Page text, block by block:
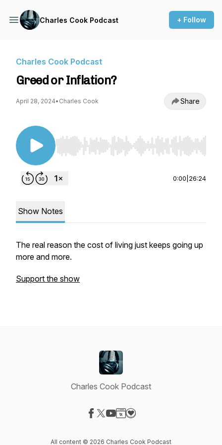
Charles Cook Podcast + Follow
Charles Cook Podcast
Greed or Inflation?
April 28, 2024• Charles Cook Share
Use Left/Right to seek, Home/End to jump to
0:00 26:24
Show Notes
The real reason the cost of living just keeps going up
more and more.
Support the show
Charles Cook Podcast
All content © 2026 Charles Cook Podcast